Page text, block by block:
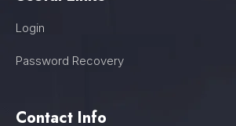
Login
Password Recovery
Contact Info